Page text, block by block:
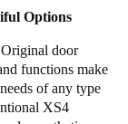
Options
door
functions make
of any type
XS4